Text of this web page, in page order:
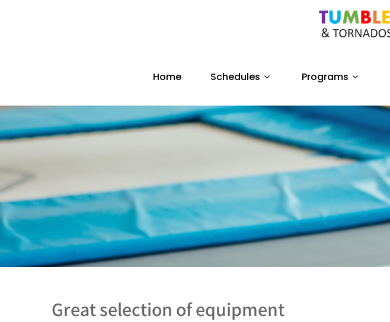
Home Schedules Programs
Great selection of equipment